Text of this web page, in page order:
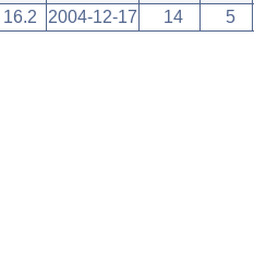
16.2 2004-12-17 14 5